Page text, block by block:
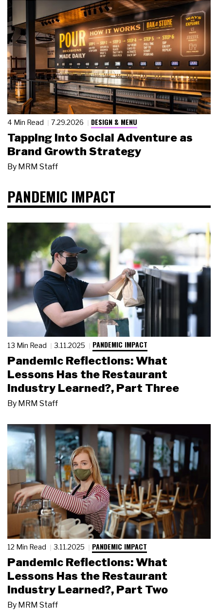
4 Min Read 7.29.2026 DESIGN & MENU
Tapping Into Social Adventure as
Brand Growth Strategy
By MRM Staff
PANDEMIC IMPACT
13 Min Read 3.11.2025 PANDEMIC IMPACT
Pandemic Reflections: What
Lessons Has the Restaurant
Industry Learned?, Part Three
By MRM Staff
12 Min Read 3.11.2025 PANDEMIC IMPACT
Pandemic Reflections: What
Lessons Has the Restaurant
Industry Learned?, Part Two
By MRM Staff